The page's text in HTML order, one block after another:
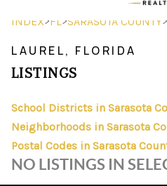
INDEX>FL>SARASOTA COUNTY>
LAUREL, FLORIDA
LISTINGS
School Districts in Sarasota
Neighborhoods in Sarasota
Postal Codes in Sarasota
NO LISTINGS IN